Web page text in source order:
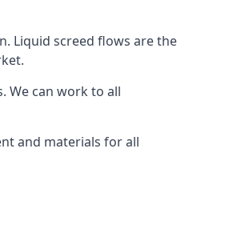
Liquid screed flows are the
We can work to all
and materials for all